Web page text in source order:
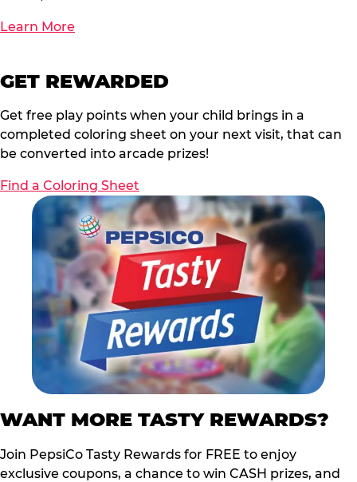
Learn More
GET REWARDED
Get free play points when your child brings in a
completed coloring sheet on your next visit, that can
be converted into arcade prizes!
Find a Coloring Sheet
WANT MORE TASTY REWARDS?
Join PepsiCo Tasty Rewards for FREE to enjoy
exclusive coupons, a chance to win CASH prizes, and